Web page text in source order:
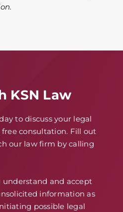
KSN Law
to discuss your legal
consultation. Fill out
our law firm by calling
understand and accept
information as
possible legal